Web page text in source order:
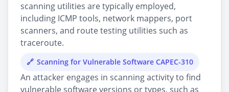
scanning utilities are typically employed,
including ICMP tools, network mappers, port
scanners, and route testing utilities such as
traceroute.
Scanning for Vulnerable Software CAPEC-310
An attacker engages in scanning activity to find
vulnerable software versions or types, such as